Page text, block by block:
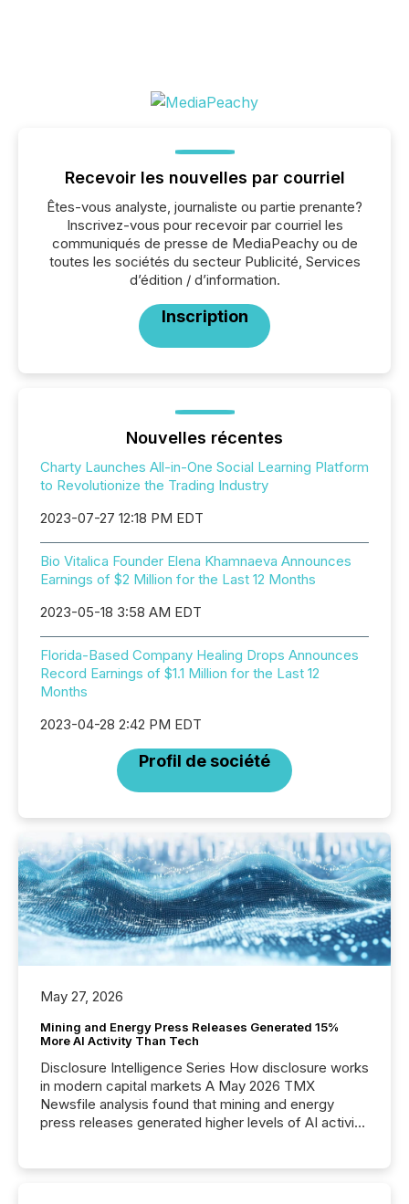
Recevoir les nouvelles par courriel
Êtes-vous analyste, journaliste ou partie prenante?
Inscrivez-vous pour recevoir par courriel les
communiqués de presse de MediaPeachy ou de
toutes les sociétés du secteur Publicité, Services
d’édition / d’information.
Inscription
Nouvelles récentes
Charty Launches All-in-One Social Learning Platform
to Revolutionize the Trading Industry
2023-07-27 12:18 PM EDT
Bio Vitalica Founder Elena Khamnaeva Announces
Earnings of $2 Million for the Last 12 Months
2023-05-18 3:58 AM EDT
Florida-Based Company Healing Drops Announces
Record Earnings of $1.1 Million for the Last 12
Months
2023-04-28 2:42 PM EDT
Profil de société
May 27, 2026
Mining and Energy Press Releases Generated 15%
More AI Activity Than Tech
Disclosure Intelligence Series How disclosure works
in modern capital markets A May 2026 TMX
Newsfile analysis found that mining and energy
press releases generated higher levels of AI activity